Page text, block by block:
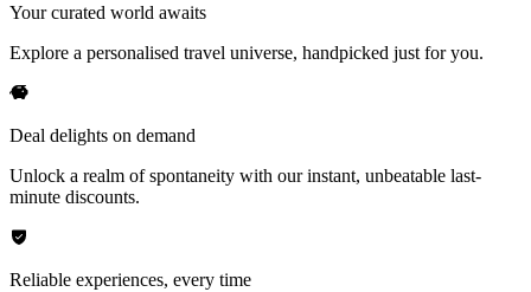
Your curated world awaits
Explore a personalised travel universe, handpicked just for you.
Deal delights on demand
Unlock a realm of spontaneity with our instant, unbeatable last-
minute discounts.
Reliable experiences, every time